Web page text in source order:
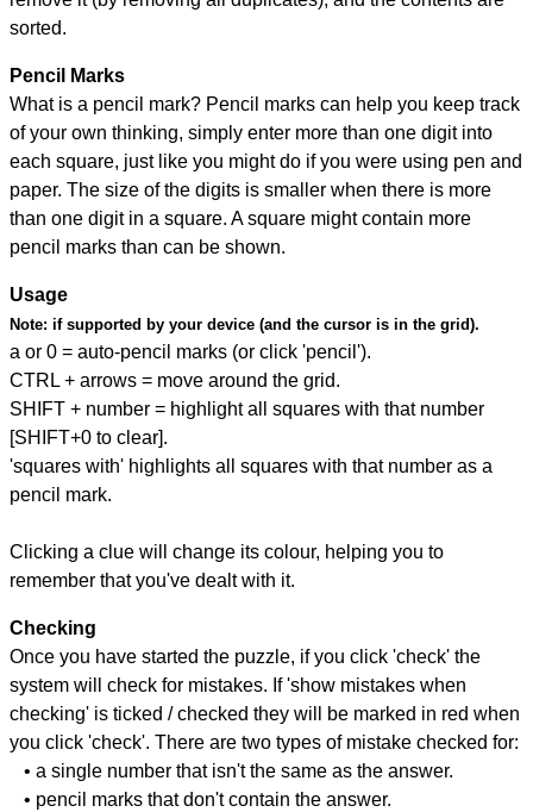
sorted.
Pencil Marks
What is a pencil mark? Pencil marks can help you keep track
of your own thinking, simply enter more than one digit into
each square, just like you might do if you were using pen and
paper. The size of the digits is smaller when there is more
than one digit in a square. A square might contain more
pencil marks than can be shown.
Usage
Note: if supported by your device (and the cursor is in the grid).
a or 0 = auto-pencil marks (or click 'pencil').
CTRL + arrows = move around the grid.
SHIFT + number = highlight all squares with that number
[SHIFT+0 to clear].
'squares with' highlights all squares with that number as a
pencil mark.
Clicking a clue will change its colour, helping you to
remember that you've dealt with it.
Checking
Once you have started the puzzle, if you click 'check' the
system will check for mistakes. If 'show mistakes when
checking' is ticked / checked they will be marked in red when
you click 'check'. There are two types of mistake checked for:
• a single number that isn't the same as the answer.
• pencil marks that don't contain the answer.